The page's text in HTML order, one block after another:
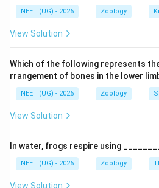
पद 4: अंतिम उत्तर
अतः सही विकल्प (D) है।
Download
NEET (UG) - 2026 Zoology
View Solution
Which of the following represents
rrangement of bones in the lower
NEET (UG) - 2026 Zoology
View Solution
In water, frogs respire using
NEET (UG) - 2026 Zoology
View Solution